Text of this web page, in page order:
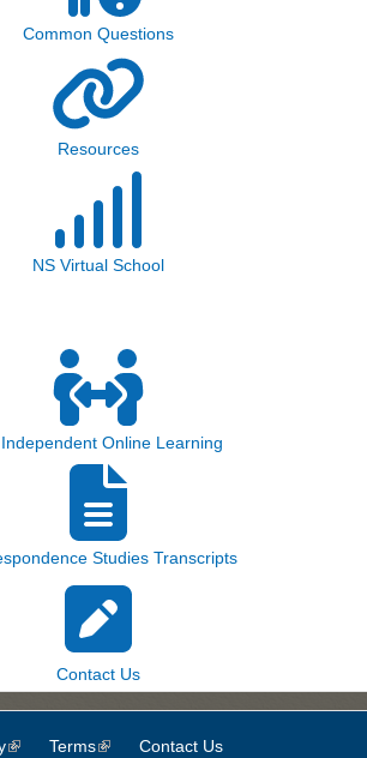
Common Questions
Resources
NS Virtual School
Online Learning
Studies Transcripts
Contact Us
(link is external)
Terms(link is external)
Contact Us